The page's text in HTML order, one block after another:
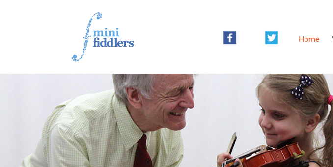
Home
1ST YEAR VIDEOS FREE SAMPLES OF
2ND YEAR VIDEOS 3RD YEAR VIDEOS